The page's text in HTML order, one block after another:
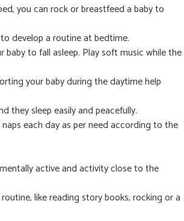
you can rock or breastfeed a baby to
develop a routine at bedtime.
baby to fall asleep. Play soft music while the
your baby during the daytime help
they sleep easily and peacefully.
each day as per need according to the
active and activity close to the
like reading story books, rocking or a